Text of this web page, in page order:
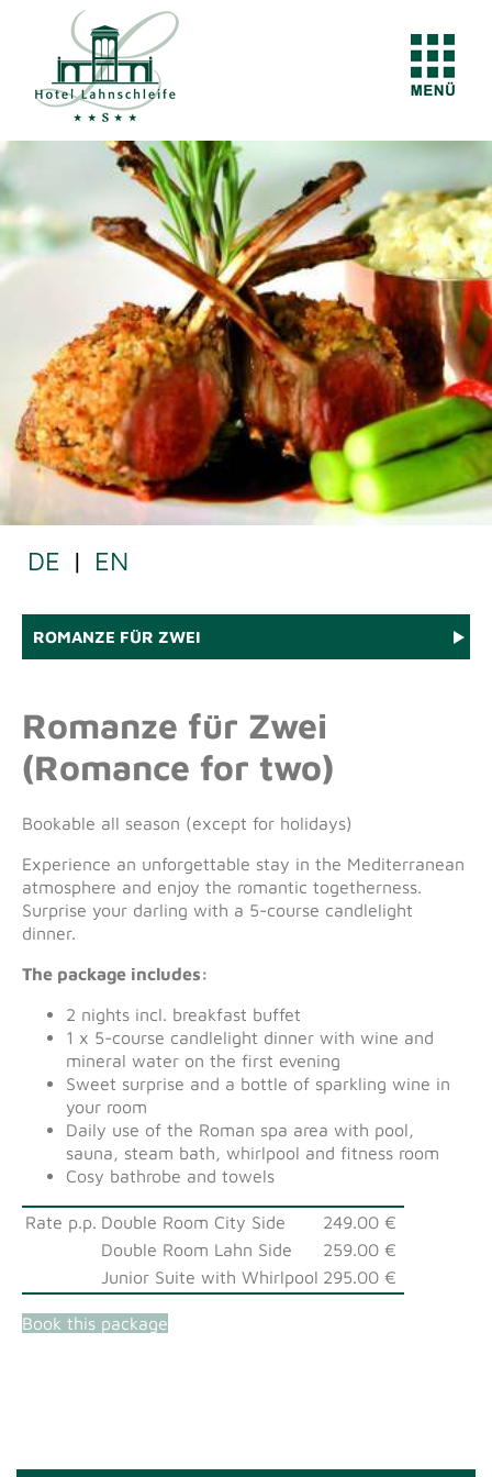
DE | EN
ROMANZE FÜR ZWEI
Romanze für Zwei
(Romance for two)
Bookable all season (except for holidays)
Experience an unforgettable stay in the Mediterranean
atmosphere and enjoy the romantic togetherness.
Surprise your darling with a 5-course candlelight
dinner.
The package includes:
2 nights incl. breakfast buffet
1 x 5-course candlelight dinner with wine and
mineral water on the first evening
Sweet surprise and a bottle of sparkling wine in
your room
Daily use of the Roman spa area with pool,
sauna, steam bath, whirlpool and fitness room
Cosy bathrobe and towels
Rate p.p. Double Room City Side
249.00 €
Double Room Lahn Side
259.00 €
Junior Suite with Whirlpool 295.00 €
Book this package